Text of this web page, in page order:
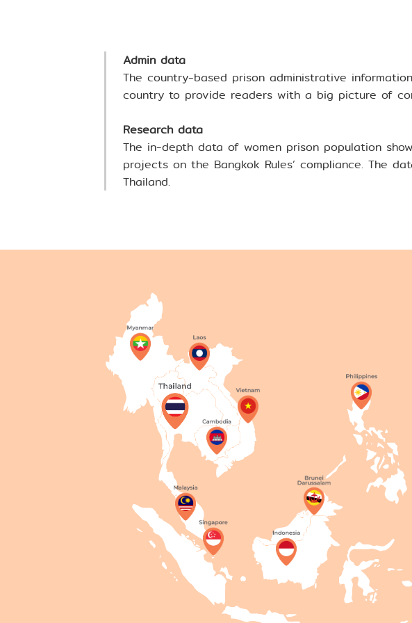
> Bangkok Rules Training
Admin data
The country-based prison administrative
country to provide readers with a big picture of
Research data
The in-depth data of women prison population
projects on the Bangkok Rules’ compliance. The
Thailand.